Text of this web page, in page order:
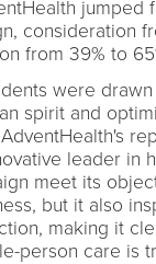
jumped
consideration
from 39% to
were
spirit and
leader in
meet its
but it also
making it
person care is